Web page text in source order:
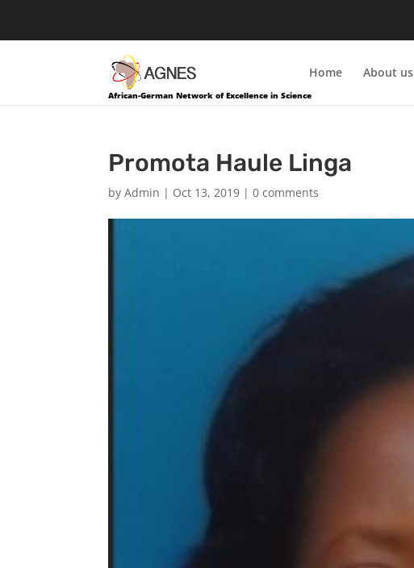
African-German Network of Excellence in Science
Home About us
Promota Haule Linga
byAdmin | Oct 13, 2019 |0 comments